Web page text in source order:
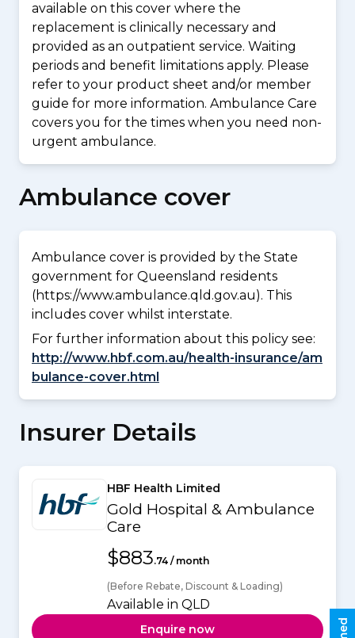
available on this cover where the
replacement is clinically necessary and
provided as an outpatient service. Waiting
periods and benefit limitations apply. Please
refer to your product sheet and/or member
guide for more information. Ambulance Care
covers you for the times when you need non-
urgent ambulance.
Ambulance cover
Ambulance cover is provided by the State
government for Queensland residents
(https://www.ambulance.qld.gov.au). This
includes cover whilst interstate.
For further information about this policy see:
http://www.hbf.com.au/health-insurance/am
bulance-cover.html
Insurer Details
HBF Health Limited
Gold Hospital & Ambulance
Care
$883.74 / month
(Before Rebate, Discount & Loading)
Available in QLD
Enquire now